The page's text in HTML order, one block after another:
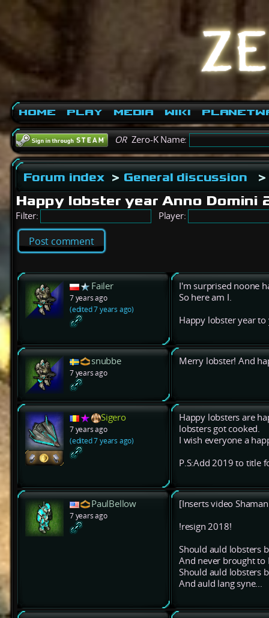
Home Play Media Wiki
ORZero-K Name:
Forum index> General discussion >
Happy lobster year Anno Domini
Filter: Player:
Post comment
Failer
7 years ago
(edited 7 years ago)
I'm surprised noone
So here am I.
Happy lobster year
snubbe
7 years ago
Merry lobster! And
Sigero
7 years ago
(edited 7 years ago)
Happy lobsters are
lobsters got cooked.
I wish everyone a
P.S:Add 2019 to title
PaulBellow
7 years ago
[Inserts video
!resign 2018!
Should auld lobsters
And never brought to
Should auld lobsters
And auld lang syne...